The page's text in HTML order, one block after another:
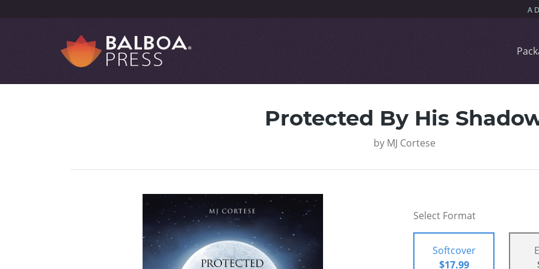
Protected By His
by MJ Cortese
Select Format
Softcover
$17.99